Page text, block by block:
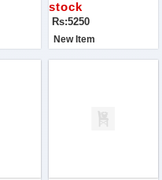
Embroidered Chiffon
And Organza, Perfect
For Any Occasion.
stock
Rs:5250
New Item